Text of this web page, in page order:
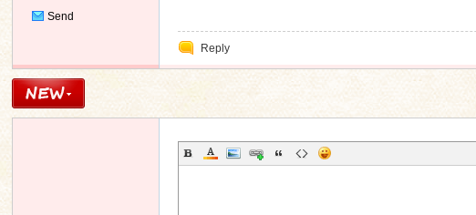
Send
Reply